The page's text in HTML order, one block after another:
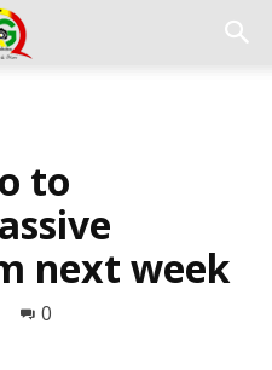
to
next week
0